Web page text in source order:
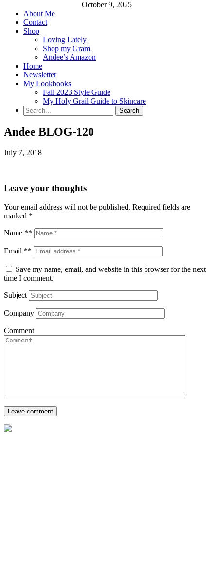
October 9, 2025
About Me
Contact
Shop
Loving Lately
Shop my Gram
Andee’s Amazon
Home
Newsletter
My Lookbooks
Fall 2023 Style Guide
My Holy Grail Guide to Skincare
Andee BLOG-120
July 7, 2018
Leave your thoughts
Your email address will not be published. Required fields are
marked *
Name **
Email **
Save my name, email, and website in this browser for the next
time I comment.
Subject
Company
Comment